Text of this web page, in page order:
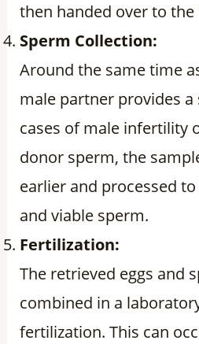
then handed over to
Sperm Collection:
Around the same time
male partner provides
cases of male infertility
donor sperm, the
earlier and processed
and viable sperm.
Fertilization:
The retrieved eggs and
combined in a
fertilization. This can